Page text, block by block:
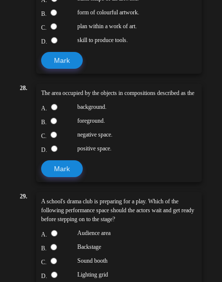
B. form of colourful artwork.
C. plan within a work of art.
D. skill to produce tools.
Mark
28.
The area occupied by the objects in compositions described as the
A. background.
B. foreground.
C. negative space.
D. positive space.
Mark
29.
A school's drama club is preparing for a play. Which of the
following performance space should the actors wait and get ready
before stepping on to the stage?
A. Audience area
B. Backstage
C. Sound booth
D. Lighting grid